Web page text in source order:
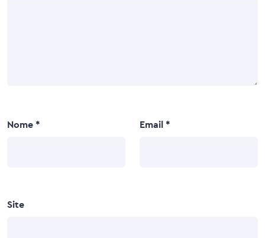
Nome * Email *
Site